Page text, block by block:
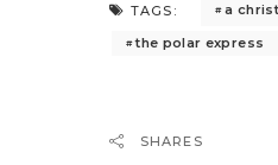
TAGS: a
the polar express
SHARES